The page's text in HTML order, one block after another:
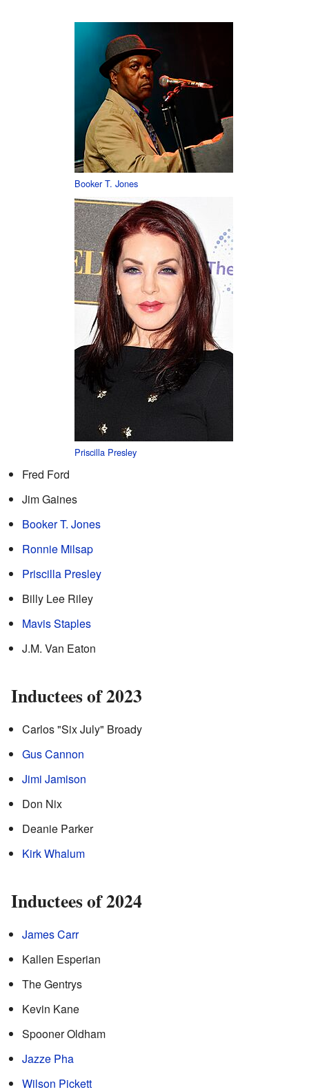
Booker T. Jones
Priscilla Presley
Fred Ford
Jim Gaines
Booker T. Jones
Ronnie Milsap
Priscilla Presley
Billy Lee Riley
Mavis Staples
J.M. Van Eaton
Inductees of 2023
Carlos "Six July" Broady
Gus Cannon
Jimi Jamison
Don Nix
Deanie Parker
Kirk Whalum
Inductees of 2024
James Carr
Kallen Esperian
The Gentrys
Kevin Kane
Spooner Oldham
Jazze Pha
Wilson Pickett